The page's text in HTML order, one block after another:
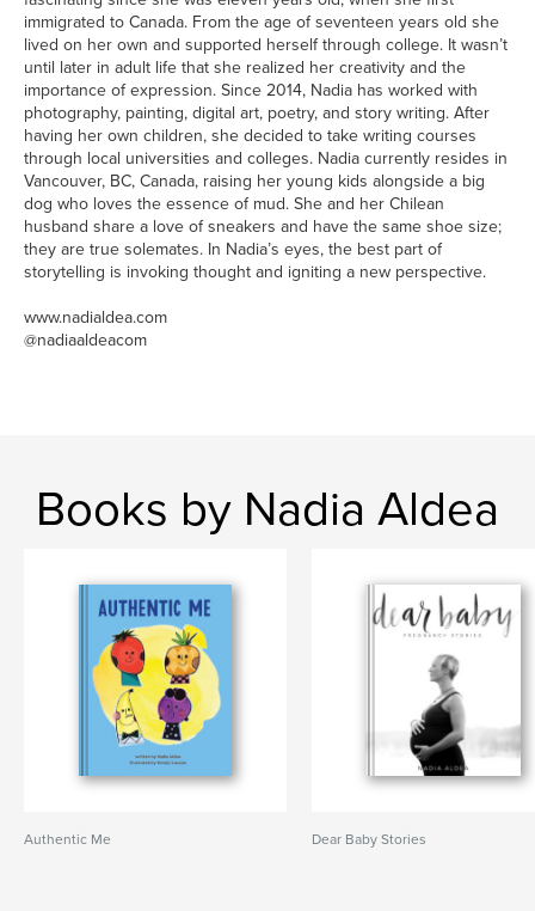
immigrated to Canada. From the age of seventeen years old she
lived on her own and supported herself through college. It wasn’t
until later in adult life that she realized her creativity and the
importance of expression. Since 2014, Nadia has worked with
photography, painting, digital art, poetry, and story writing. After
having her own children, she decided to take writing courses
through local universities and colleges. Nadia currently resides in
Vancouver, BC, Canada, raising her young kids alongside a big
dog who loves the essence of mud. She and her Chilean
husband share a love of sneakers and have the same shoe size;
they are true solemates. In Nadia’s eyes, the best part of
storytelling is invoking thought and igniting a new perspective.
www.nadialdea.com
@nadiaaldeacom
Books by Nadia Aldea
Authentic Me Dear Baby Stories